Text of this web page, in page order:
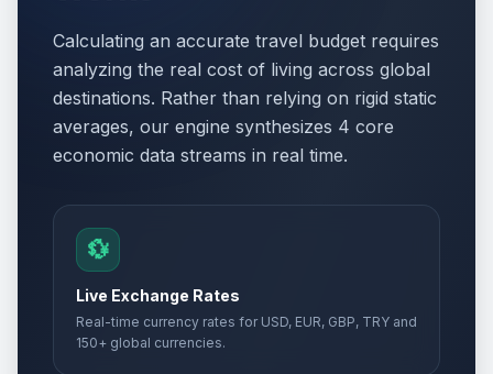
Calculating an accurate travel budget requires
analyzing the real cost of living across global
destinations. Rather than relying on rigid static
averages, our engine synthesizes 4 core
economic data streams in real time.
💱
Live Exchange Rates
Real-time currency rates for USD, EUR, GBP, TRY and
150+ global currencies.